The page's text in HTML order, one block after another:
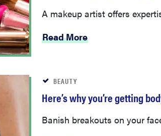
A makeup artist offers
Read More
BEAUTY
Here’s why you’re getting
Banish breakouts on your